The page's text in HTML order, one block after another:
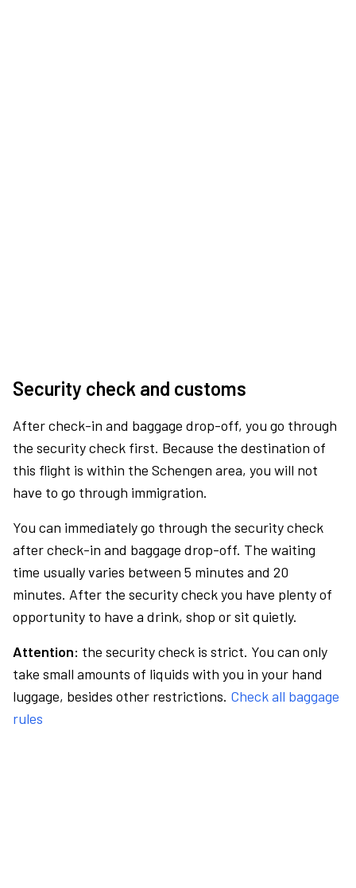
Security check and customs
After check-in and baggage drop-off, you go through
the security check first. Because the destination of
this flight is within the Schengen area, you will not
have to go through immigration.
You can immediately go through the security check
after check-in and baggage drop-off. The waiting
time usually varies between 5 minutes and 20
minutes. After the security check you have plenty of
opportunity to have a drink, shop or sit quietly.
Attention: the security check is strict. You can only
take small amounts of liquids with you in your hand
luggage, besides other restrictions. Check all baggage
rules